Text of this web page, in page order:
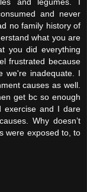
and never
no family history of
what you are
you did everything
frustrated because
we're inadequate. I
causes as well.
get bc so enough
exercise and I dare
Why doesn’t
were exposed to, to